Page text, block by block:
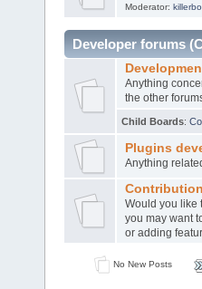
Moderator:
Developer forums
Anything
the other
Child Boards:
Plugins
Anything
Would you like
you may want
or adding
No New Posts